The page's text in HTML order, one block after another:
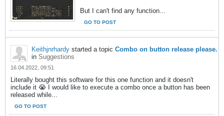
But I can't find any function...
GO TO POST
Keithjnrhardy started a topic Combo on button release please.
in Suggestions
16.04.2022, 09:51
Literally bought this software for this one function and it doesn't
include it 😭 I would like to execute a combo once a button has been
released while...
GO TO POST